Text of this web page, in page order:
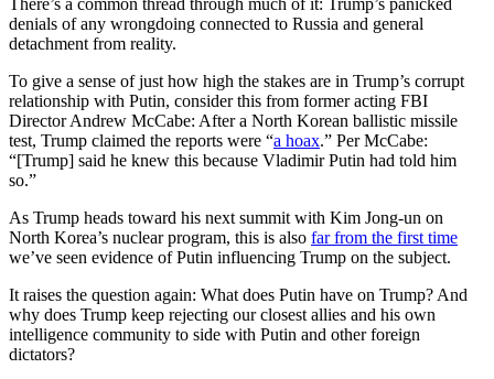
There’s a common thread through much of it: Trump’s panicked
denials of any wrongdoing connected to Russia and general
detachment from reality.
To give a sense of just how high the stakes are in Trump’s corrupt
relationship with Putin, consider this from former acting FBI
Director Andrew McCabe: After a North Korean ballistic missile
test, Trump claimed the reports were “a hoax.” Per McCabe:
“[Trump] said he knew this because Vladimir Putin had told him
so.”
As Trump heads toward his next summit with Kim Jong-un on
North Korea’s nuclear program, this is also far from the first time
we’ve seen evidence of Putin influencing Trump on the subject.
It raises the question again: What does Putin have on Trump? And
why does Trump keep rejecting our closest allies and his own
intelligence community to side with Putin and other foreign
dictators?